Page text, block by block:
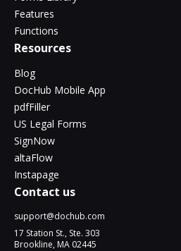
Features
Functions
Resources
Blog
DocHub Mobile App
pdfFiller
US Legal Forms
SignNow
altaFlow
Instapage
Contact us
support@dochub.com
17 Station St., Ste. 303
Brookline, MA 02445